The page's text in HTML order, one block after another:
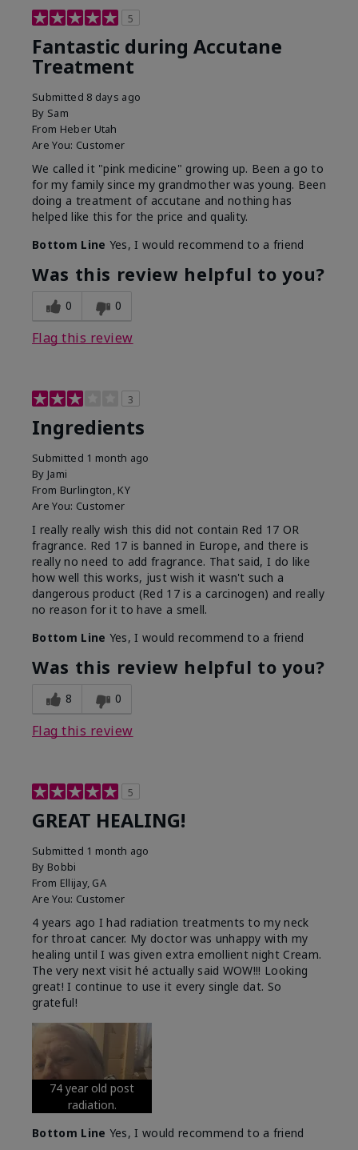
5
Fantastic during Accutane
Treatment
Submitted 8 days ago
By Sam
From Heber Utah
Are You: Customer
We called it "pink medicine" growing up. Been a go to
for my family since my grandmother was young. Been
doing a treatment of accutane and nothing has
helped like this for the price and quality.
Bottom Line Yes, I would recommend to a friend
Was this review helpful to you?
0 0
Flag this review
3
Ingredients
Submitted 1 month ago
By Jami
From Burlington, KY
Are You: Customer
I really really wish this did not contain Red 17 OR
fragrance. Red 17 is banned in Europe, and there is
really no need to add fragrance. That said, I do like
how well this works, just wish it wasn't such a
dangerous product (Red 17 is a carcinogen) and really
no reason for it to have a smell.
Bottom Line Yes, I would recommend to a friend
Was this review helpful to you?
8 0
Flag this review
5
GREAT HEALING!
Submitted 1 month ago
By Bobbi
From Ellijay, GA
Are You: Customer
4 years ago I had radiation treatments to my neck
for throat cancer. My doctor was unhappy with my
healing until I was given extra emollient night Cream.
The very next visit hé actually said WOW!!! Looking
great! I continue to use it every single dat. So
grateful!
74 year old post
radiation.
Bottom Line Yes, I would recommend to a friend